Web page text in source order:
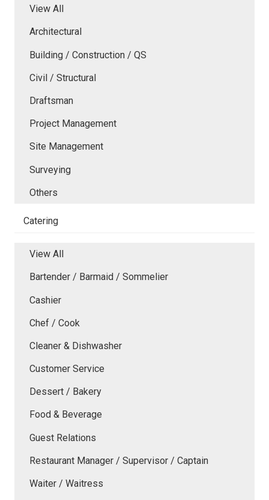
View All
Architectural
Building / Construction / QS
Civil / Structural
Draftsman
Project Management
Site Management
Surveying
Others
Catering
View All
Bartender / Barmaid / Sommelier
Cashier
Chef / Cook
Cleaner & Dishwasher
Customer Service
Dessert / Bakery
Food & Beverage
Guest Relations
Restaurant Manager / Supervisor / Captain
Waiter / Waitress